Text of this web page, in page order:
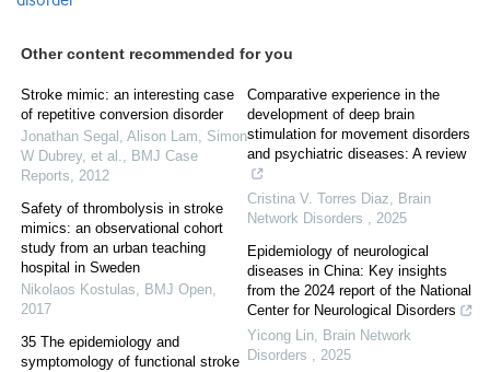
Other content recommended for you
Stroke mimic: an interesting case
of repetitive conversion disorder
Jonathan Segal, Alison Lam, Simon
W Dubrey, et al., BMJ Case
Reports, 2012
Safety of thrombolysis in stroke
mimics: an observational cohort
study from an urban teaching
hospital in Sweden
Nikolaos Kostulas, BMJ Open,
2017
35 The epidemiology and
symptomology of functional stroke
Comparative experience in the
development of deep brain
stimulation for movement disorders
and psychiatric diseases: A review
Cristina V. Torres Diaz, Brain
Network Disorders , 2025
Epidemiology of neurological
diseases in China: Key insights
from the 2024 report of the National
Center for Neurological Disorders
Yicong Lin, Brain Network
Disorders , 2025